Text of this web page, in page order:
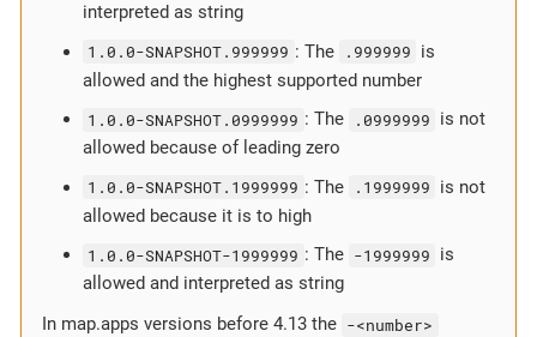
interpreted as string
1.0.0-SNAPSHOT.999999 : The .999999 is
allowed and the highest supported number
1.0.0-SNAPSHOT.0999999 : The .0999999 is not
allowed because of leading zero
1.0.0-SNAPSHOT.1999999 : The .1999999 is not
allowed because it is to high
1.0.0-SNAPSHOT-1999999 : The -1999999 is
allowed and interpreted as string
In map.apps versions before 4.13 the -<number>